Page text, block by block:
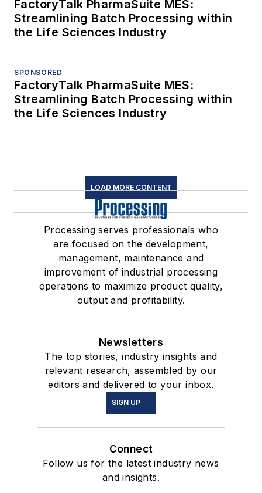
FactoryTalk PharmaSuite MES:
Streamlining Batch Processing within
the Life Sciences Industry
SPONSORED
FactoryTalk PharmaSuite MES:
Streamlining Batch Processing within
the Life Sciences Industry
LOAD MORE CONTENT
Processing serves professionals who
are focused on the development,
management, maintenance and
improvement of industrial processing
operations to maximize product quality,
output and profitability.
Newsletters
The top stories, industry insights and
relevant research, assembled by our
editors and delivered to your inbox.
SIGN UP
Connect
Follow us for the latest industry news
and insights.